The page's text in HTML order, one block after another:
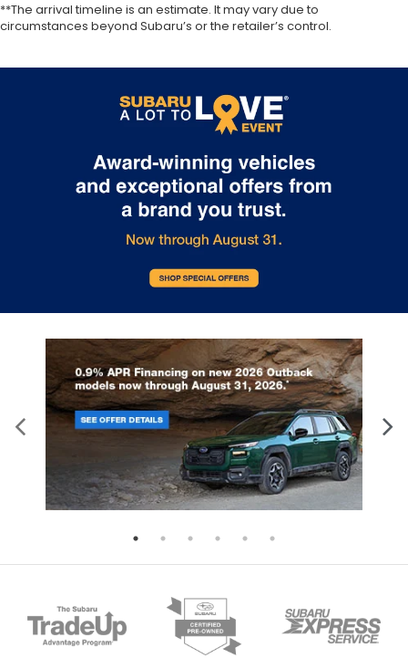
**The arrival timeline is an estimate. It may vary due to
circumstances beyond Subaru’s or the retailer’s control.